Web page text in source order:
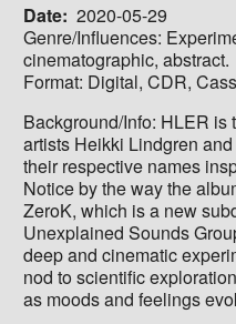
Date 2020-05-29
Genre/Influences:
cinematographic, abstract.
Format: Digital, CDR,
Background/Info: HLER
artists Heikki Lindgren
their respective names
Notice by the way the
ZeroK, which is a new
Unexplained Sounds
deep and cinematic
nod to scientific
as moods and feelings